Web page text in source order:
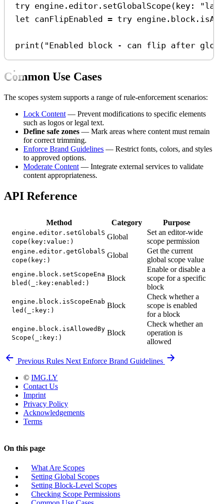
try engine. editor . setGlobalScope( key :
let canFlipEnabled = try engine. block .
print ( "Enabled block - can flip after
Common Use Cases
The scopes system supports a range of rule-enforcement scenarios:
Lock Content — Prevent modifications to specific elements
such as logos or legal text.
Define safe zones — Mark areas where content must remain
for correct trimming.
Enforce Brand Guidelines — Restrict fonts, colors, and styles
to approved options.
Moderate Content — Integrate external services to validate
content appropriateness.
API Reference
Method Category Purpose
engine.editor.setGlobalS
cope(key:value:)
Global
Set an editor-wide
scope permission
engine.editor.getGlobalS
cope(key:)
Global
Get the current
global scope value
engine.block.setScopeEna
bled(_:key:enabled:)
Block
Enable or disable a
scope for a specific
block
engine.block.isScopeEnab
led(_:key:)
Block
Check whether a
scope is enabled
for a block
engine.block.isAllowedBy
Scope(_:key:)
Block
Check whether an
operation is
allowed
Previous Rules Next Enforce Brand Guidelines
© IMG.LY
Contact Us
Imprint
Privacy Policy
Acknowledgements
Terms
On this page
What Are Scopes
Setting Global Scopes
Setting Block-Level Scopes
Checking Scope Permissions